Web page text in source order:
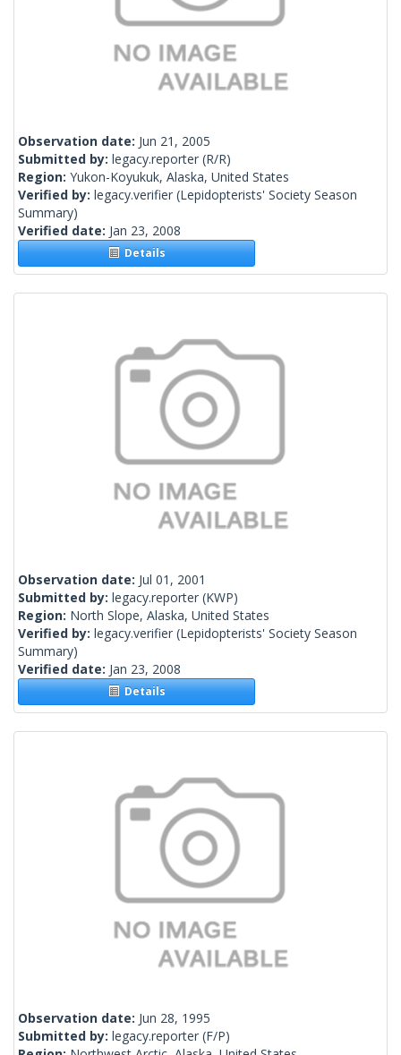
Observation date: Jun 21, 2005
Submitted by: legacy.reporter (R/R)
Region: Yukon-Koyukuk, Alaska, United States
Verified by: legacy.verifier (Lepidopterists' Society Season
Summary)
Verified date: Jan 23, 2008
Details
Observation date: Jul 01, 2001
Submitted by: legacy.reporter (KWP)
Region: North Slope, Alaska, United States
Verified by: legacy.verifier (Lepidopterists' Society Season
Summary)
Verified date: Jan 23, 2008
Details
Observation date: Jun 28, 1995
Submitted by: legacy.reporter (F/P)